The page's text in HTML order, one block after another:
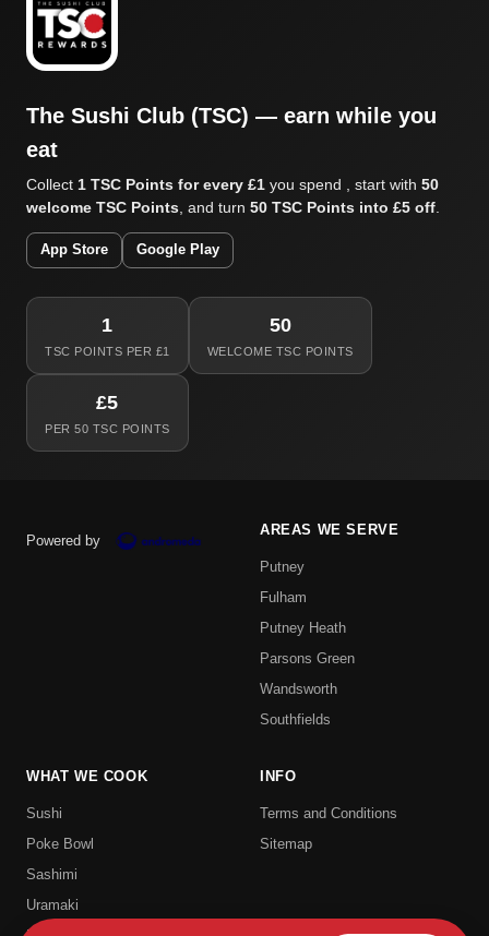
The Sushi Club (TSC) — earn while you
eat
Collect 1 TSC Points for every £1 you spend , start with 50
welcome TSC Points , and turn 50 TSC Points into £5 off
App Store Google Play
1
TSC POINTS PER £1
50
WELCOME TSC POINTS
£5
PER 50 TSC POINTS
Powered by
AREAS WE SERVE
Putney
Fulham
Putney Heath
Parsons Green
Wandsworth
Southfields
WHAT WE COOK
Sushi
Poke Bowl
Sashimi
Uramaki
INFO
Terms and Conditions
Sitemap